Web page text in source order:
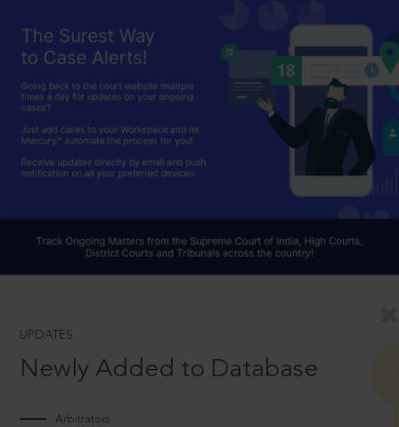
UPDATES
Newly Added to Database
Arbitrators